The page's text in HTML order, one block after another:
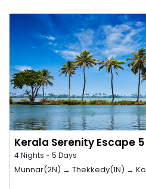
Kerala Serenity Escape
4 Nights - 5 Days
Munnar(2N) → Thekkedy(1N) →